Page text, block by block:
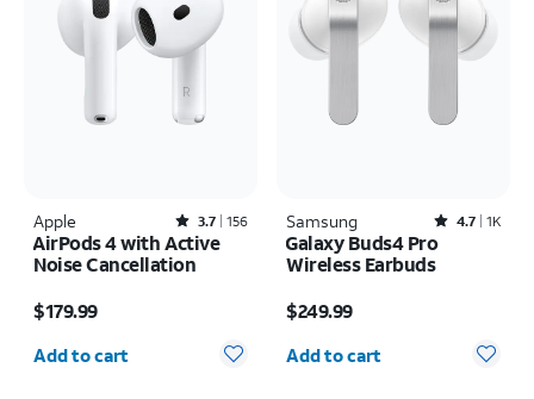
Apple Rated3.7out of 5 stars with156reviews
3.7 156
AirPods 4 with Active
Noise Cancellation
$179.99
Add to cart
Samsung Rated4.7out of 5 stars with1824reviews
4.7 1K
Galaxy Buds4 Pro
Wireless Earbuds
$249.99
Add to cart